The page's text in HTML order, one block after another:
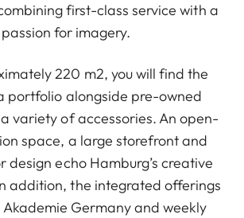
first-class service with a
passion for imagery.
220 m2, you will find the
portfolio alongside pre-owned
variety of accessories. An open-
space, a large storefront and
design echo Hamburg’s creative
addition, the integrated offerings
Germany and weekly